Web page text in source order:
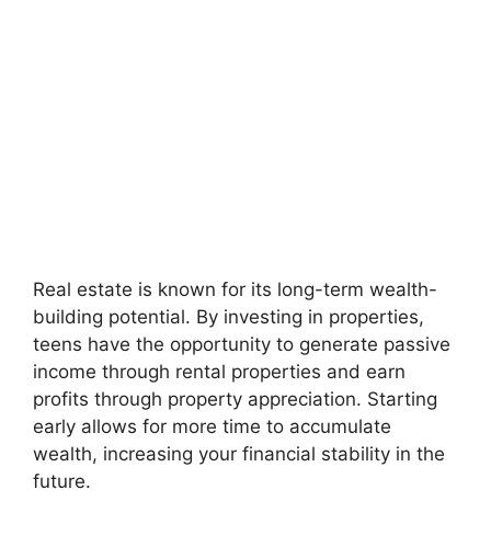
Real estate is known for its long-term wealth-
building potential. By investing in properties,
teens have the opportunity to generate passive
income through rental properties and earn
profits through property appreciation. Starting
early allows for more time to accumulate
wealth, increasing your financial stability in the
future.